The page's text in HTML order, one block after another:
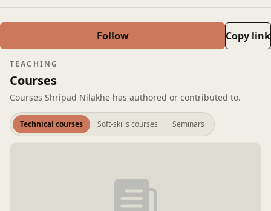
Follow Copy link
TEACHING
Courses
Courses Shripad Nilakhe has authored or contributed to.
Technical courses Soft-skills courses Seminars